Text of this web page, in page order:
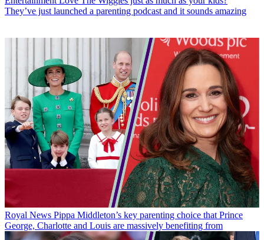
They’ve just launched a parenting podcast and it sounds amazing
Royal News Pippa Middleton’s key parenting choice that Prince
George, Charlotte and Louis are massively benefiting from